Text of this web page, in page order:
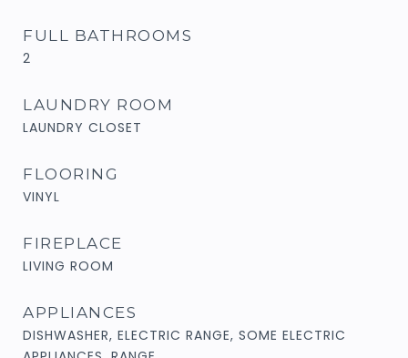
FULL BATHROOMS
2
LAUNDRY ROOM
LAUNDRY CLOSET
FLOORING
VINYL
FIREPLACE
LIVING ROOM
APPLIANCES
DISHWASHER, ELECTRIC RANGE, SOME ELECTRIC